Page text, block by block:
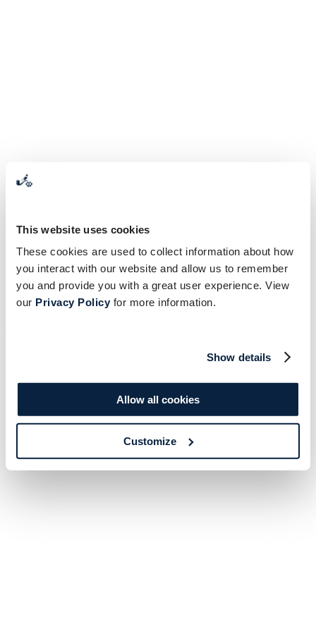
This website uses cookies
These cookies are used to collect information about how
you interact with our website and allow us to remember
you and provide you with a great user experience. View
our Privacy Policyfor more information.
Show details
Allow all cookies
Customize